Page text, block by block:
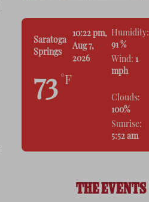
Saratoga
Springs
10:22 pm,
Aug 7,
2026
73 °F
Humidity:
91 %
Wind: 1
mph
Clouds:
100%
Sunrise:
5:52 am
THE EVENTS